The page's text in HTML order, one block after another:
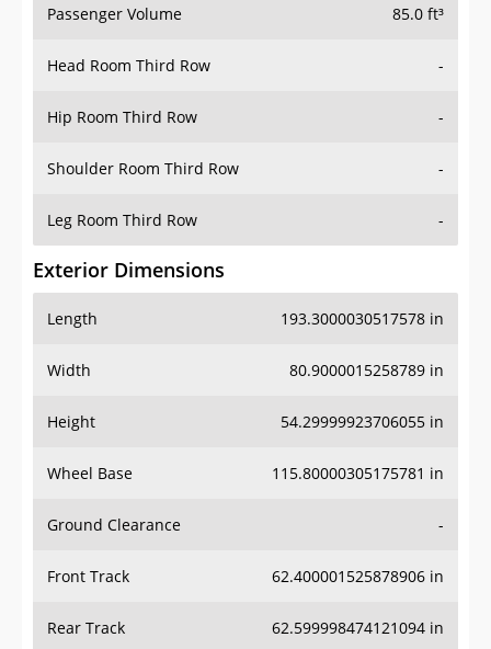
Head Room Third Row -
Hip Room Third Row -
Shoulder Room Third Row -
Leg Room Third Row -
Exterior Dimensions
Length
Width 80.9000015258789 in
Height 54.29999923706055 in
Wheel Base 115.80000305175781 in
Ground Clearance -
Front Track 62.400001525878906 in
Rear Track 62.599998474121094 in
Cargo Dimensions